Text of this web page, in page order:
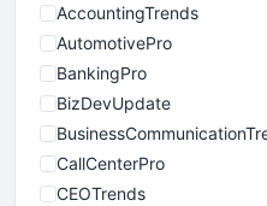
AccountingTrends
AutomotivePro
BankingPro
BizDevUpdate
CallCenterPro
CEOTrends